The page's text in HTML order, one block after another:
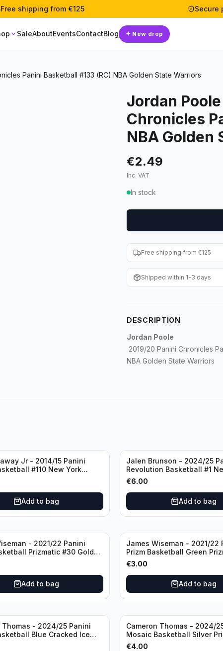
Free shipping from €125 Secure
SaleAboutEventsContactBlog ✦ New drop
Panini Basketball #133 (RC) NBA Golden State Warriors
Jordan
Chronicles
NBA Golden
€2.49
Inc. VAT
In stock
Free shipping from €125
Shipped within 1-3 days
DESCRIPTION
Jordan Poole
2019/20 Panini Chronicles
NBA Golden State Warriors
Jr - 2014/15 Panini
#110 New York
Add to bag
Jalen Brunson - 2024/25
Revolution Basketball #1
Knicks
€6.00
Add to bag
- 2021/22 Panini
Prizmatic #30 Golden
Add to bag
James Wiseman - 2021/22
Prizm Basketball Green
Golden State Warriors
€3.00
Add to bag
Thomas - 2024/25 Panini
Blue Cracked Ice
#50 Brooklyn Nets
Cameron Thomas - 2024/
Mosaic Basketball Silver
Brooklyn Nets
€4.00